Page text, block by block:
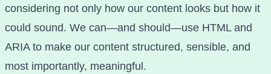
considering not only how our content looks but how it
could sound. We can—and should—use HTML and
ARIA to make our content structured, sensible, and
most importantly, meaningful.